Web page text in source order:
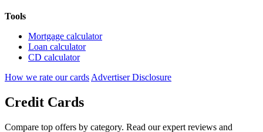
Tools
Mortgage calculator
Loan calculator
CD calculator
How we rate our cards Advertiser Disclosure
Credit Cards
Compare top offers by category. Read our expert reviews and